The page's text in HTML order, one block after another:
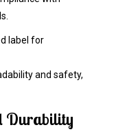
label for
and safety,
Durability